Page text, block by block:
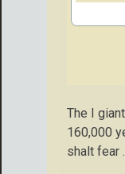
The I
160,000
shalt fear